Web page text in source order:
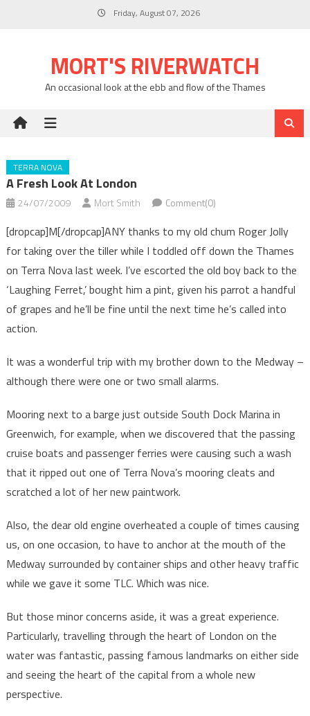
Friday, August 07, 2026
MORT'S RIVERWATCH
An occasional look at the ebb and flow of the Thames
TERRA NOVA
A Fresh Look At London
24/07/2009 Mort Smith Comment(0)
[dropcap]M[/dropcap]ANY thanks to my old chum Roger Jolly
for taking over the tiller while I toddled off down the Thames
on Terra Nova last week. I’ve escorted the old boy back to the
‘Laughing Ferret,’ bought him a pint, given his parrot a handful
of grapes and he’ll be fine until the next time he’s called into
action.
It was a wonderful trip with my brother down to the Medway –
although there were one or two small alarms.
Mooring next to a barge just outside South Dock Marina in
Greenwich, for example, when we discovered that the passing
cruise boats and passenger ferries were causing such a wash
that it ripped out one of Terra Nova’s mooring cleats and
scratched a lot of her new paintwork.
Also, the dear old engine overheated a couple of times causing
us, on one occasion, to have to anchor at the mouth of the
Medway surrounded by container ships and other heavy traffic
while we gave it some TLC. Which was nice.
But those minor concerns aside, it was a great experience.
Particularly, travelling through the heart of London on the
water was fantastic, passing famous landmarks on either side
and seeing the heart of the capital from a whole new
perspective.